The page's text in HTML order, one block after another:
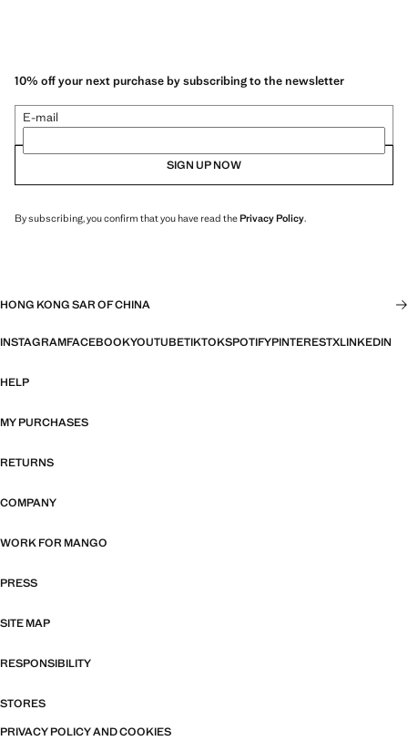
10% off your next purchase by subscribing to the newsletter
E-mail
SIGN UP NOW
By subscribing, you confirm that you have read thePrivacy Policy.
HONG KONG SAR OF CHINA
INSTAGRAMFACEBOOKYOUTUBETIKTOKSPOTIFYPINTERESTXLINKEDIN
HELP
MY PURCHASES
RETURNS
COMPANY
WORK FOR MANGO
PRESS
SITE MAP
RESPONSIBILITY
STORES
PRIVACY POLICY AND COOKIES